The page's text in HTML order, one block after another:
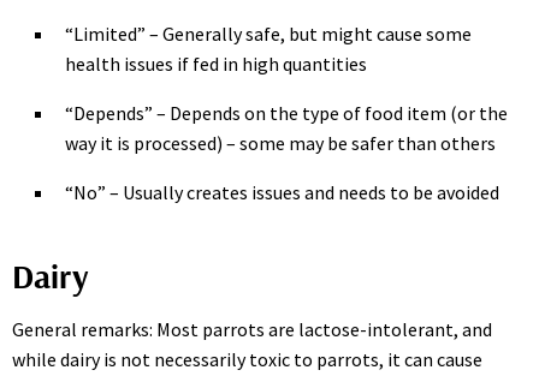
“Limited” – Generally safe, but might cause some
health issues if fed in high quantities
“Depends” – Depends on the type of food item (or the
way it is processed) – some may be safer than others
“No” – Usually creates issues and needs to be avoided
Dairy
General remarks: Most parrots are lactose-intolerant, and
while dairy is not necessarily toxic to parrots, it can cause